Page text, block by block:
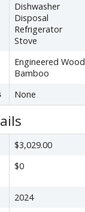
Dishwasher
Disposal
Refrigerator
Stove
Engineered Wood
Bamboo
None
$3,029.00
$0
2024